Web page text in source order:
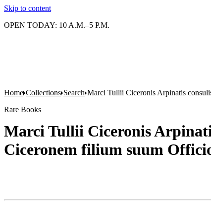
Skip to content
OPEN TODAY: 10 A.M.–5 P.M.
Home Collections Search Marci Tullii Ciceronis Arpinatis
Rare Books
Marci Tullii Ciceronis
Ciceronem filium suum